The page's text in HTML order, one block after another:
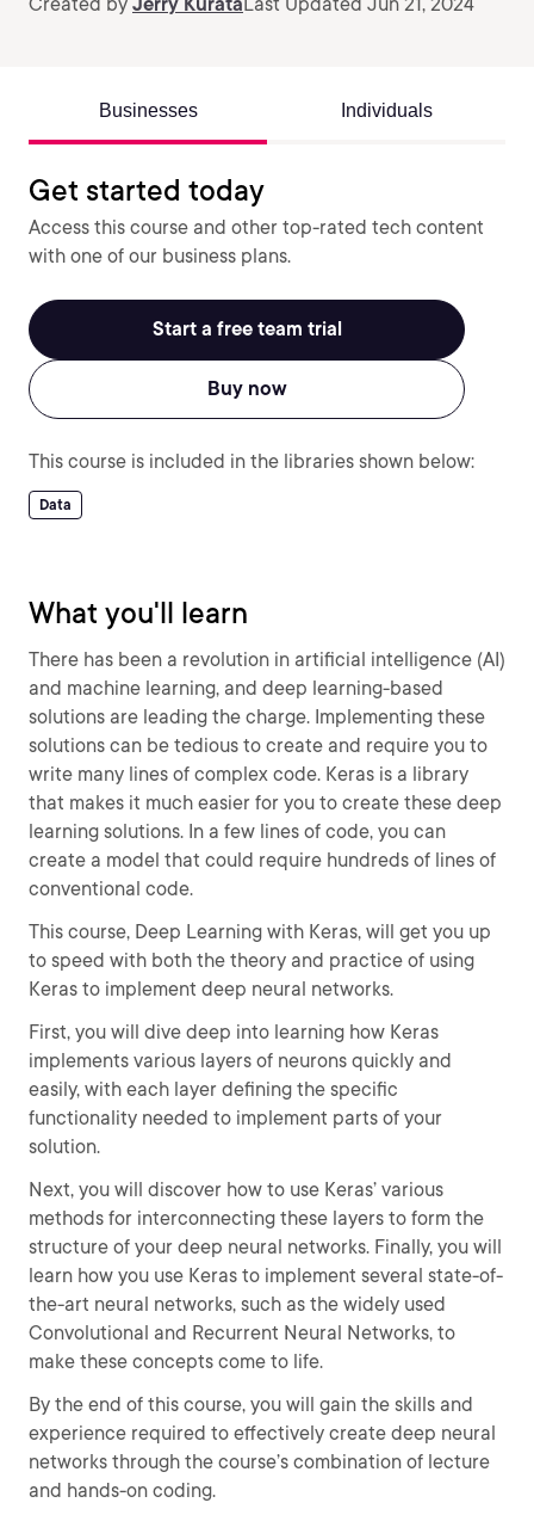
Businesses Individuals
Get started today
Access this course and other top-rated tech content
with one of our business plans.
Start a free team trial
Buy now
This course is included in the libraries shown below:
Data
What you'll learn
There has been a revolution in artificial intelligence (AI)
and machine learning, and deep learning-based
solutions are leading the charge. Implementing these
solutions can be tedious to create and require you to
write many lines of complex code. Keras is a library
that makes it much easier for you to create these deep
learning solutions. In a few lines of code, you can
create a model that could require hundreds of lines of
conventional code.
This course, Deep Learning with Keras, will get you up
to speed with both the theory and practice of using
Keras to implement deep neural networks.
First, you will dive deep into learning how Keras
implements various layers of neurons quickly and
easily, with each layer defining the specific
functionality needed to implement parts of your
solution.
Next, you will discover how to use Keras’ various
methods for interconnecting these layers to form the
structure of your deep neural networks. Finally, you will
learn how you use Keras to implement several state-of-
the-art neural networks, such as the widely used
Convolutional and Recurrent Neural Networks, to
make these concepts come to life.
By the end of this course, you will gain the skills and
experience required to effectively create deep neural
networks through the course’s combination of lecture
and hands-on coding.